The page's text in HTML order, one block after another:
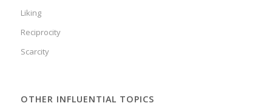
Liking
Reciprocity
Scarcity
OTHER INFLUENTIAL TOPICS